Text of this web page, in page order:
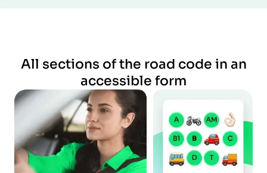
All sections of the road code in an
accessible form